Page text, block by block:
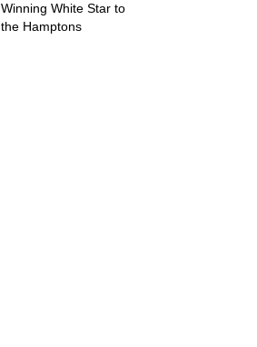
Winning White Star to
the Hamptons